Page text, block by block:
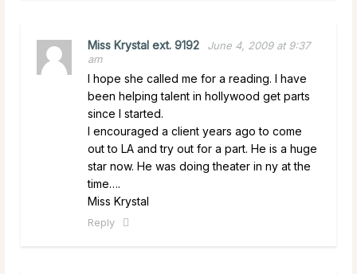
Miss Krystal ext. 9192
June 4, 2009 at 9:37
am
I hope she called me for a reading. I have
been helping talent in hollywood get parts
since I started.
I encouraged a client years ago to come
out to LA and try out for a part. He is a huge
star now. He was doing theater in ny at the
time….
Miss Krystal
Reply